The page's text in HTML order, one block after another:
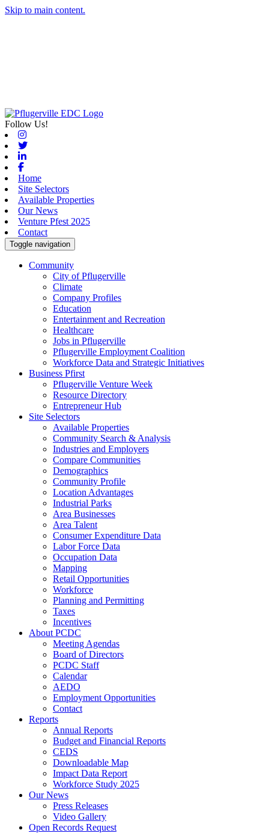
Skip to main content.
Follow Us!
Instagram
Twitter
Linkedin
Facebook
Home
Site Selectors
Available Properties
Our News
Venture Pfest 2025
Contact
Toggle navigation
Community
City of Pflugerville
Climate
Company Profiles
Education
Entertainment and Recreation
Healthcare
Jobs in Pflugerville
Pflugerville Employment Coalition
Workforce Data and Strategic Initiatives
Business Pfirst
Pflugerville Venture Week
Resource Directory
Entrepreneur Hub
Site Selectors
Available Properties
Community Search & Analysis
Industries and Employers
Compare Communities
Demographics
Community Profile
Location Advantages
Industrial Parks
Area Businesses
Area Talent
Consumer Expenditure Data
Labor Force Data
Occupation Data
Mapping
Retail Opportunities
Workforce
Planning and Permitting
Taxes
Incentives
About PCDC
Meeting Agendas
Board of Directors
PCDC Staff
Calendar
AEDO
Employment Opportunities
Contact
Reports
Annual Reports
Budget and Financial Reports
CEDS
Downloadable Map
Impact Data Report
Workforce Study 2025
Our News
Press Releases
Video Gallery
Open Records Request